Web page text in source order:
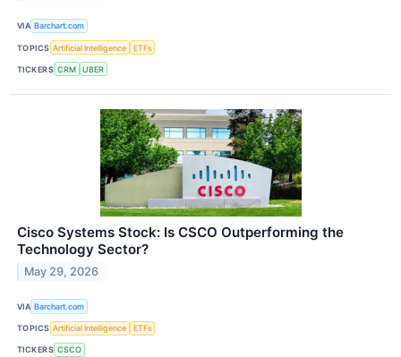
VIA Barchart.com
TOPICS Artificial Intelligence ETFs
TICKERS CRM UBER
Cisco Systems Stock: Is CSCO Outperforming the
Technology Sector?
May 29, 2026
VIA Barchart.com
TOPICS Artificial Intelligence ETFs
TICKERS CSCO